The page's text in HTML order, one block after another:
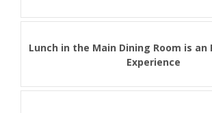
Lunch in the Main Dining Room is an
Experience